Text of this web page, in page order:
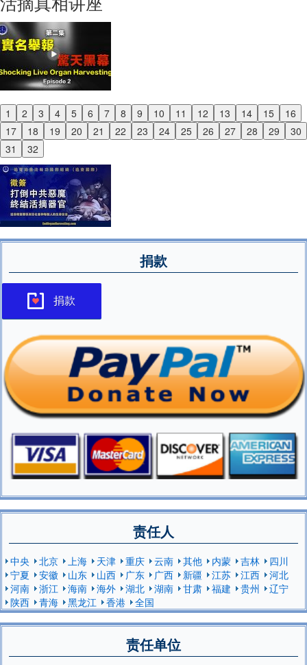
1 2 3 4 5 6 7 8 9 10 11 12 13 14 15
16
17
18 19 20 21 22 23 24 25 26 27 28 29
30
31
32
Previous
Next
捐款
捐款
责任人
中央 北京 上海 天津 重庆 云南 其他 内蒙 吉林
四川
宁夏
安徽 山东 山西 广东 广西 新疆 江苏 江西
河北
河南
浙江 海南 海外 湖北 湖南 甘肃 福建 贵州
辽宁
陕西
青海 黑龙江 香港 全国
责任单位